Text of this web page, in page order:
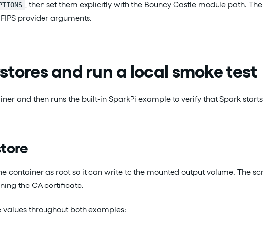
, then set them explicitly with the Bouncy Castle module path.
provider arguments.
and run a local smoke test
and then runs the built-in SparkPi example to verify that Spark
container as root so it can write to the mounted output volume. The
the CA certificate.
values throughout both examples: